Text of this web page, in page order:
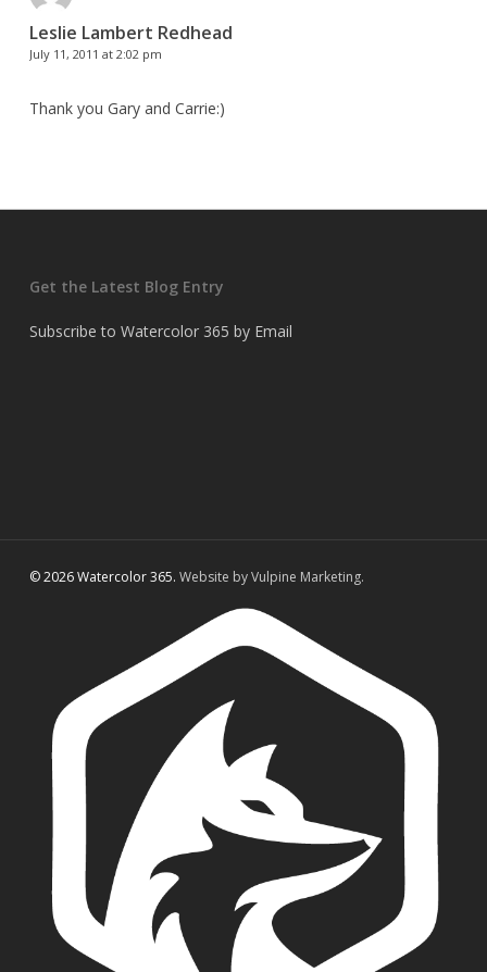
Leslie Lambert Redhead
July 11, 2011 at 2:02 pm
Thank you Gary and Carrie:)
Get the Latest Blog Entry
Subscribe to Watercolor 365 by Email
© 2026 Watercolor 365. Website by Vulpine Marketing.